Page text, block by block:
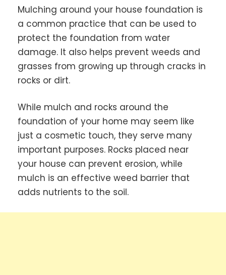
Mulching around your house foundation is
a common practice that can be used to
protect the foundation from water
damage. It also helps prevent weeds and
grasses from growing up through cracks in
rocks or dirt.
While mulch and rocks around the
foundation of your home may seem like
just a cosmetic touch, they serve many
important purposes. Rocks placed near
your house can prevent erosion, while
mulch is an effective weed barrier that
adds nutrients to the soil.